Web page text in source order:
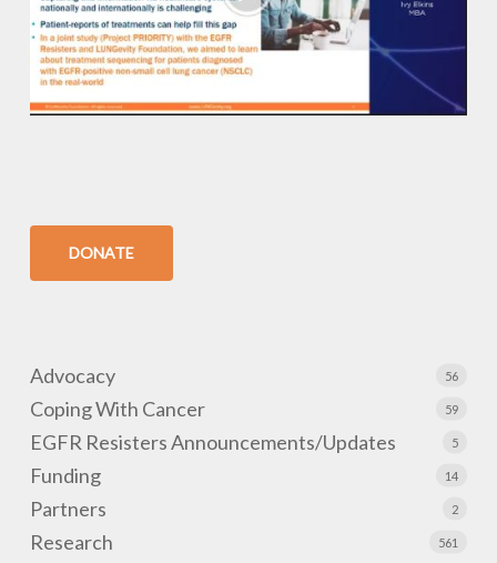
DONATE
Advocacy 56
Coping With Cancer 59
EGFR Resisters Announcements/Updates 5
Funding 14
Partners 2
Research 561